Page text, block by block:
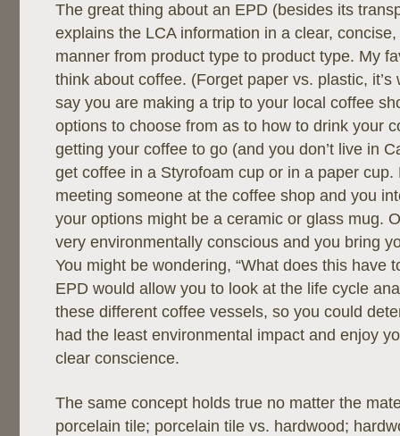
The great thing about an EPD (besides its
explains the LCA information in a clear,
manner from product type to product type. My
think about coffee. (Forget paper vs. plastic, it’s
say you are making a trip to your local coffee
options to choose from as to how to drink your
getting your coffee to go (and you don’t live in
get coffee in a Styrofoam cup or in a paper cup.
meeting someone at the coffee shop and you
your options might be a ceramic or glass mug.
very environmentally conscious and you bring
You might be wondering, “What does this have
EPD would allow you to look at the life cycle
these different coffee vessels, so you could
had the least environmental impact and enjoy
clear conscience.
The same concept holds true no matter the
porcelain tile; porcelain tile vs. hardwood;